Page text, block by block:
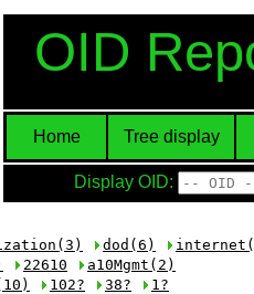
OID
Home Tree display
Display OID:
dod(6)
22610
a10Mgmt(2)
102? 38? 1?